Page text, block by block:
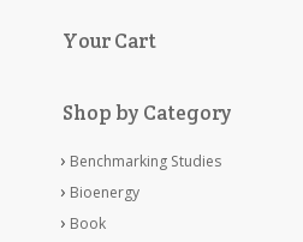
Your Cart
Shop by Category
Benchmarking Studies
Bioenergy
Book